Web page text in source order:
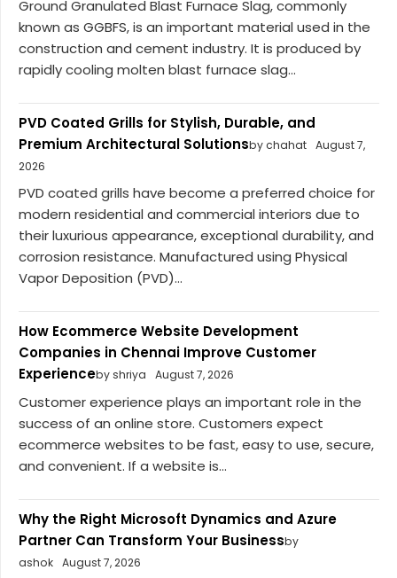
Ground Granulated Blast Furnace Slag, commonly
known as GGBFS, is an important material used in the
construction and cement industry. It is produced by
rapidly cooling molten blast furnace slag...
PVD Coated Grills for Stylish, Durable, and
Premium Architectural Solutionsby chahat August 7,
2026
PVD coated grills have become a preferred choice for
modern residential and commercial interiors due to
their luxurious appearance, exceptional durability, and
corrosion resistance. Manufactured using Physical
Vapor Deposition (PVD)...
How Ecommerce Website Development
Companies in Chennai Improve Customer
Experienceby shriya August 7, 2026
Customer experience plays an important role in the
success of an online store. Customers expect
ecommerce websites to be fast, easy to use, secure,
and convenient. If a website is...
Why the Right Microsoft Dynamics and Azure
Partner Can Transform Your Businessby
ashok August 7, 2026